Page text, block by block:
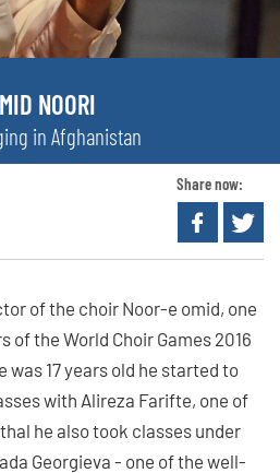
NOORI
in Afghanistan
Share now:
of the choir Noor-e omid, one
the World Choir Games 2016
was 17 years old he started to
with Alireza Farifte, one of
he also took classes under
Georgieva - one of the well-